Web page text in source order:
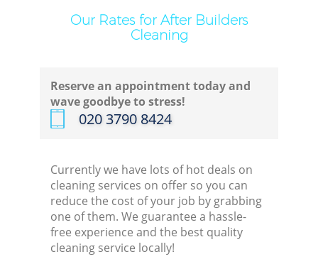
Our Rates for After Builders
Cleaning
Reserve an appointment today and
wave goodbye to stress!
‎020 3790 8424
Currently we have lots of hot deals on
cleaning services on offer so you can
reduce the cost of your job by grabbing
one of them. We guarantee a hassle-
free experience and the best quality
cleaning service locally!